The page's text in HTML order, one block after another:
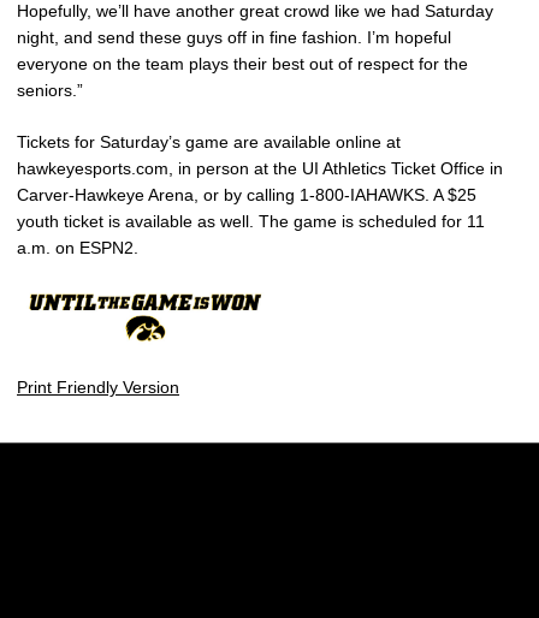
Hopefully, we’ll have another great crowd like we had Saturday
night, and send these guys off in fine fashion. I’m hopeful
everyone on the team plays their best out of respect for the
seniors.”
Tickets for Saturday’s game are available online at
hawkeyesports.com, in person at the UI Athletics Ticket Office in
Carver-Hawkeye Arena, or by calling 1-800-IAHAWKS. A $25
youth ticket is available as well. The game is scheduled for 11
a.m. on ESPN2.
Print Friendly Version